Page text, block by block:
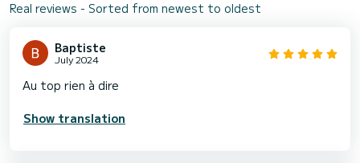
Real reviews - Sorted from newest to oldest
Baptiste
July 2024
Au top rien à dire
Show translation